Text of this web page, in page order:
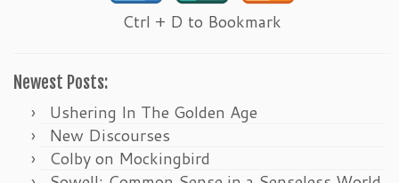
Ctrl + D to Bookmark
Newest Posts:
Ushering In The Golden Age
New Discourses
Colby on Mockingbird